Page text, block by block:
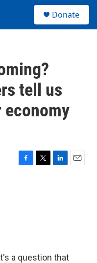
Donate
tell us
economy
F
T
L
E
a question that